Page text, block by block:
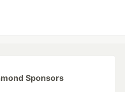
Sponsors